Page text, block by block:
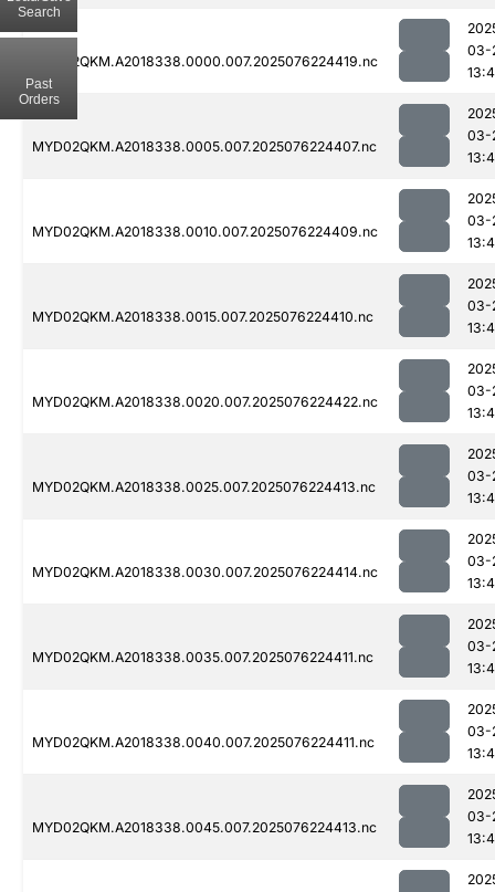
MYD02QKM.A2018338.0000.007.2025076224419.nc
03-
MYD02QKM.A2018338.0005.007.2025076224407.nc
03-
MYD02QKM.A2018338.0010.007.2025076224409.nc
03-
MYD02QKM.A2018338.0015.007.2025076224410.nc
03-
MYD02QKM.A2018338.0020.007.2025076224422.nc
03-
MYD02QKM.A2018338.0025.007.2025076224413.nc
03-
MYD02QKM.A2018338.0030.007.2025076224414.nc
03-
MYD02QKM.A2018338.0035.007.2025076224411.nc
03-
MYD02QKM.A2018338.0040.007.2025076224411.nc
03-
MYD02QKM.A2018338.0045.007.2025076224413.nc
03-
Search
Past
Orders